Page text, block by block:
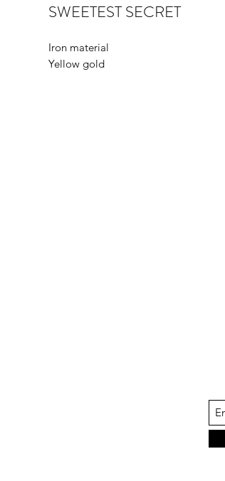
SWEETEST SECRET
Iron material
Yellow gold